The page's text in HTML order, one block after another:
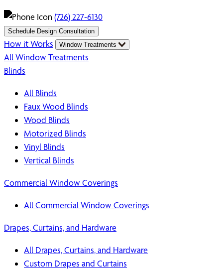
(726) 227-6130
Schedule Design Consultation
How it Works Window Treatments
All Window Treatments
Blinds
All Blinds
Faux Wood Blinds
Wood Blinds
Motorized Blinds
Vinyl Blinds
Vertical Blinds
Commercial Window Coverings
All Commercial Window Coverings
Drapes, Curtains, and Hardware
All Drapes, Curtains, and Hardware
Custom Drapes and Curtains